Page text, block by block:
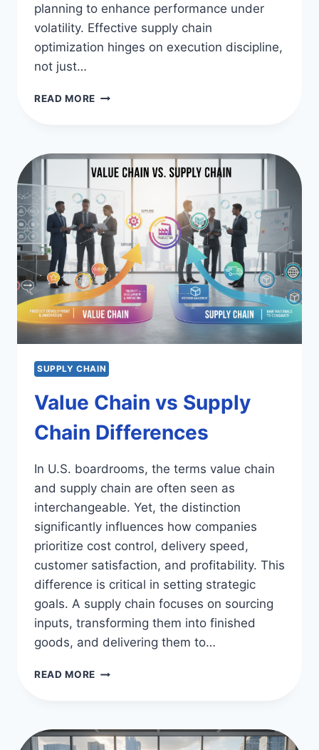
planning to enhance performance under
volatility. Effective supply chain
optimization hinges on execution discipline,
not just…
READ MORE OPTIMIZE
CHAIN
PLANNING
SUPPLY CHAIN
Value Chain vs Supply
Chain Differences
In U.S. boardrooms, the terms value chain
and supply chain are often seen as
interchangeable. Yet, the distinction
significantly influences how companies
prioritize cost control, delivery speed,
customer satisfaction, and profitability. This
difference is critical in setting strategic
goals. A supply chain focuses on sourcing
inputs, transforming them into finished
goods, and delivering them to…
READ MORE VALUE
CHAIN
DIFFERENCES